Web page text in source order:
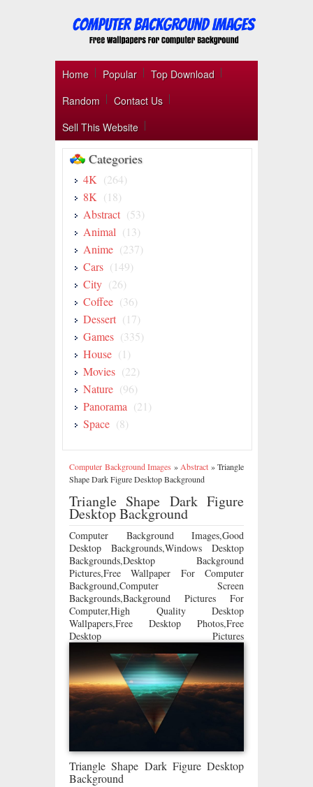
Home Popular
Top Download
Random
Contact Us
Sell This Website
Categories
4K (264)
8K (18)
Abstract (53)
Animal (13)
Anime (237)
Cars (149)
City (26)
Coffee (36)
Dessert (17)
Games (335)
House (1)
Movies (22)
Nature (96)
Panorama (21)
Space (8)
Computer Background Images » Abstract »Triangle
Shape Dark Figure Desktop Background
Triangle Shape Dark Figure
Desktop Background
Computer Background Images,Good
Desktop Backgrounds,Windows Desktop
Backgrounds,Desktop Background
Pictures,Free Wallpaper For Computer
Background,Computer Screen
Backgrounds,Background Pictures For
Computer,High Quality Desktop
Wallpapers,Free Desktop Photos,Free
Desktop Pictures
Triangle Shape Dark Figure Desktop
Background